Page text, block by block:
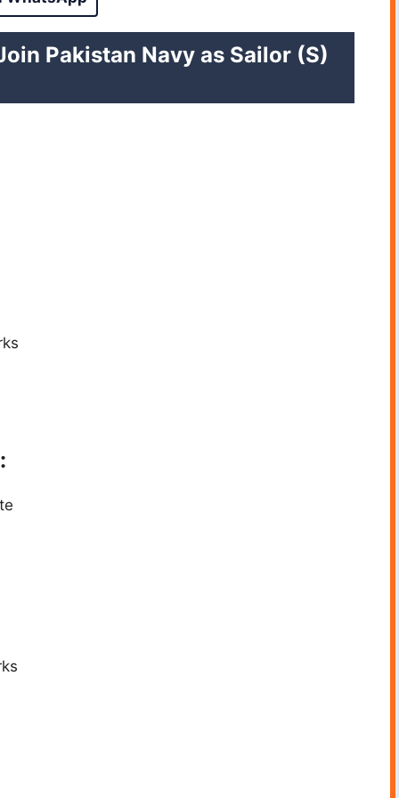
Pakistan Navy as Sailor (S)